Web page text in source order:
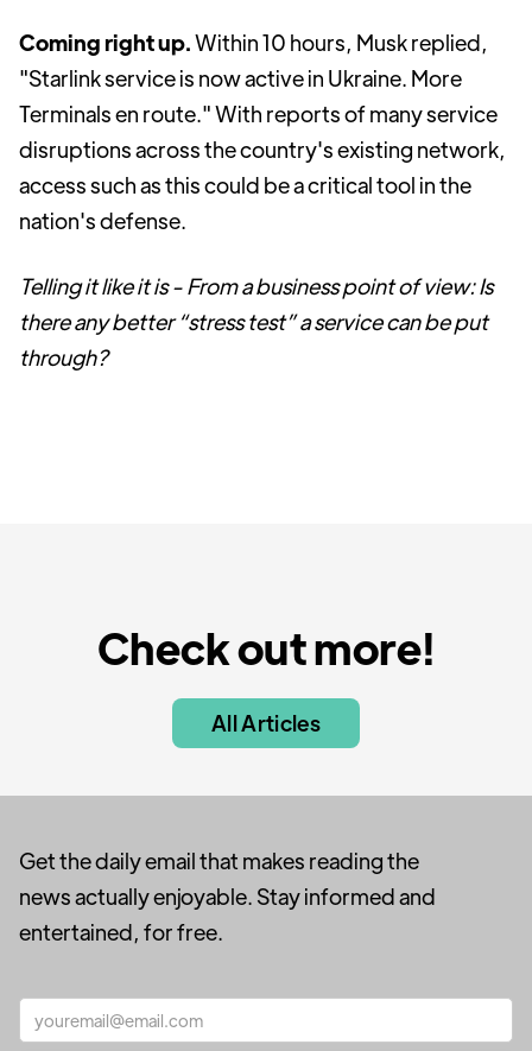
Coming right up.Within 10 hours, Musk replied,
"Starlink service is now active in Ukraine. More
Terminals en route." With reports of many service
disruptions across the country's existing network,
access such as this could be a critical tool in the
nation's defense.
Telling it like it is - From a business point of view: Is
there any better “stress test” a service can be put
through?
Check out more!
All Articles
Get the daily email that makes reading the
news actually enjoyable. Stay informed and
entertained, for free.